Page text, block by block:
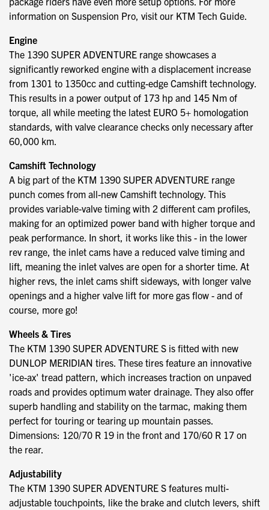
information on Suspension Pro, visit our KTM Tech Guide.
Engine
The 1390 SUPER ADVENTURE range showcases a
significantly reworked engine with a displacement increase
from 1301 to 1350cc and cutting-edge Camshift technology.
This results in a power output of 173 hp and 145 Nm of
torque, all while meeting the latest EURO 5+ homologation
standards, with valve clearance checks only necessary after
60,000 km.
Camshift Technology
A big part of the KTM 1390 SUPER ADVENTURE range
punch comes from all-new Camshift technology. This
provides variable-valve timing with 2 different cam profiles,
making for an optimized power band with higher torque and
peak performance. In short, it works like this - in the lower
rev range, the inlet cams have a reduced valve timing and
lift, meaning the inlet valves are open for a shorter time. At
higher revs, the inlet cams shift sideways, with longer valve
openings and a higher valve lift for more gas flow - and of
course, more go!
Wheels & Tires
The KTM 1390 SUPER ADVENTURE S is fitted with new
DUNLOP MERIDIAN tires. These tires feature an innovative
'ice-ax' tread pattern, which increases traction on unpaved
roads and provides optimum water drainage. They also offer
superb handling and stability on the tarmac, making them
perfect for touring or tearing up mountain passes.
Dimensions: 120/70 R 19 in the front and 170/60 R 17 on
the rear.
Adjustability
The KTM 1390 SUPER ADVENTURE S features multi-
adjustable touchpoints, like the brake and clutch levers, shift